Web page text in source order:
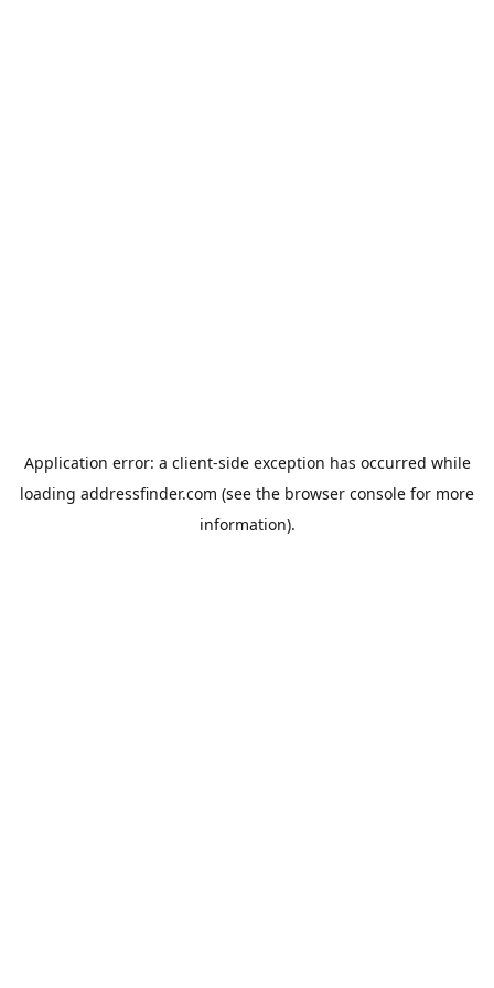
Application error: a client-side exception has occurred while
loading addressfinder.com (see the browser console for more
information).